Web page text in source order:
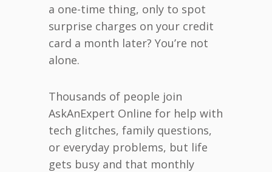
a one-time thing, only to spot
surprise charges on your credit
card a month later? You’re not
alone.
Thousands of people join
AskAnExpert Online for help with
tech glitches, family questions,
or everyday problems, but life
gets busy and that monthly